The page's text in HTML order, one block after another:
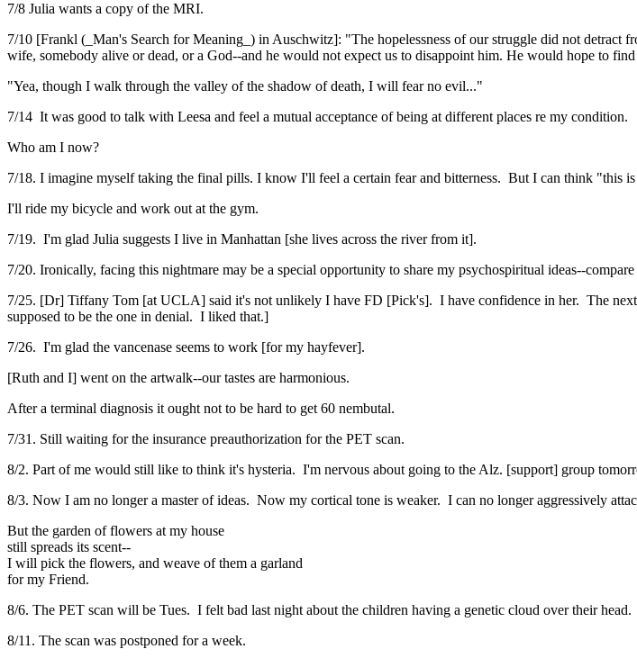
7/8 Julia wants a copy of the MRI.
7/10 [Frankl (_Man's Search for Meaning_) in Auschwitz]: "The hopelessness of our struggle did not
wife, somebody alive or dead, or a God--and he would not expect us to disappoint him. He would hope to
"Yea, though I walk through the valley of the shadow of death, I will fear no evil..."
7/14 It was good to talk with Leesa and feel a mutual acceptance of being at different places re my condition.
Who am I now?
7/18. I imagine myself taking the final pills. I know I'll feel a certain fear and bitterness. But I can think "this
I'll ride my bicycle and work out at the gym.
7/19. I'm glad Julia suggests I live in Manhattan [she lives across the river from it].
7/20. Ironically, facing this nightmare may be a special opportunity to share my psychospiritual ideas--
7/25. [Dr] Tiffany Tom [at UCLA] said it's not unlikely I have FD [Pick's]. I have confidence in her. The
supposed to be the one in denial. I liked that.]
7/26. I'm glad the vancenase seems to work [for my hayfever].
[Ruth and I] went on the artwalk--our tastes are harmonious.
After a terminal diagnosis it ought not to be hard to get 60 nembutal.
7/31. Still waiting for the insurance preauthorization for the PET scan.
8/2. Part of me would still like to think it's hysteria. I'm nervous about going to the Alz. [support] group
8/3. Now I am no longer a master of ideas. Now my cortical tone is weaker. I can no longer aggressively
But the garden of flowers at my house
still spreads its scent--
I will pick the flowers, and weave of them a garland
for my Friend.
8/6. The PET scan will be Tues. I felt bad last night about the children having a genetic cloud over their head.
8/11. The scan was postponed for a week.